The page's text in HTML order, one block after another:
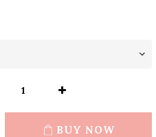
BUY NOW